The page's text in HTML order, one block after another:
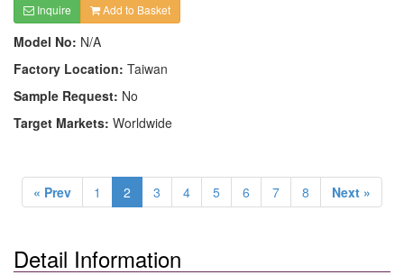
Inquire Add to Basket
Model No: N/A
Factory Location: Taiwan
Sample Request: No
Target Markets: Worldwide
« Prev 1 2 3 4 5 6 7 8 Next »
Detail Information